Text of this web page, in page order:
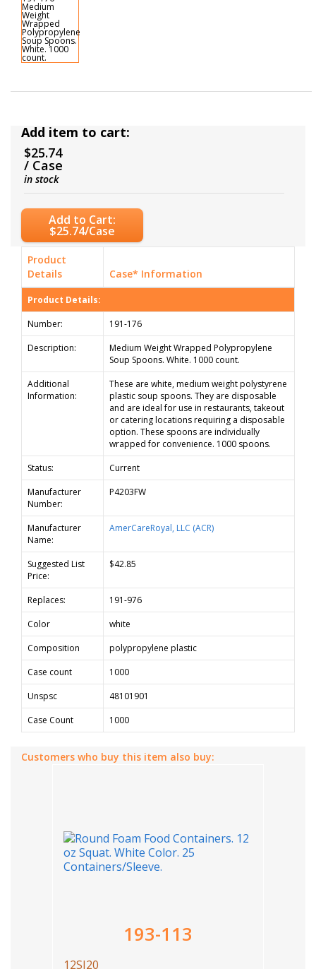
Add item to cart:
$25.74
/ Case
in stock
Add to Cart:
$25.74/Case
Product
Details
Case* Information
Product Details:
Number:
191-176
Description:
Medium Weight Wrapped Polypropylene
Soup Spoons. White. 1000 count.
Additional
Information:
These are white, medium weight polystyrene
plastic soup spoons. They are disposable
and are ideal for use in restaurants, takeout
or catering locations requiring a disposable
option. These spoons are individually
wrapped for convenience. 1000 spoons.
Status:
Current
Manufacturer
Number:
P4203FW
Manufacturer
Name:
AmerCareRoyal, LLC (ACR)
Suggested List
Price:
$42.85
Replaces:
191-976
Color
white
Composition
polypropylene plastic
Case count
1000
Unspsc
48101901
Case Count
1000
Customers who buy this item also buy:
193-113
12SJ20